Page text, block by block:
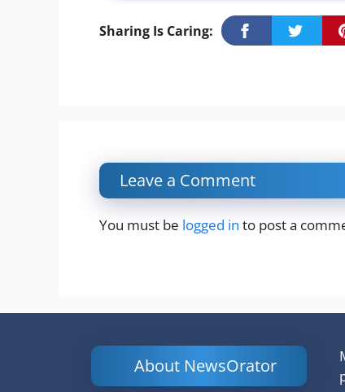
Sharing Is Caring:
Leave a Comment
You must be logged in to post a
About NewsOrator